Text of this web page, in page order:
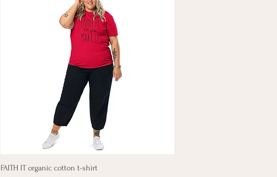
FAITH IT organic cotton t-shirt